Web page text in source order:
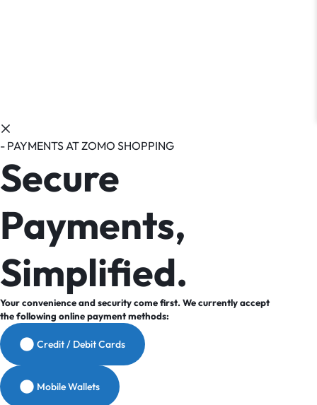
- PAYMENTS AT ZOMO SHOPPING
Secure
Payments,
Simplified.
Your convenience and security come first. We currently accept
the following online payment methods:
Credit / Debit Cards
Mobile Wallets